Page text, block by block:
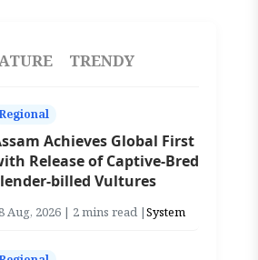
TRENDY
Regional
Achieves Global First
Release of Captive-Bred
billed Vultures
Aug, 2026 | 2 mins read |System